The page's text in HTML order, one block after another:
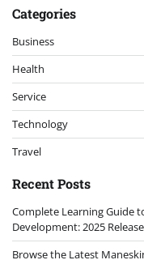
Categories
Business
Health
Service
Technology
Travel
Recent Posts
Complete Learning Guide
Development: 2025
Browse the Latest